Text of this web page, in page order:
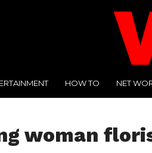
HOW TO NET
woman